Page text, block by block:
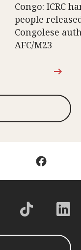
Congo: ICRC
people
Congolese
AFC/M23